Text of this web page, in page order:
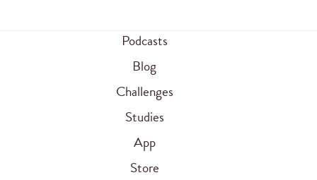
Podcasts
Blog
Challenges
Studies
App
Store